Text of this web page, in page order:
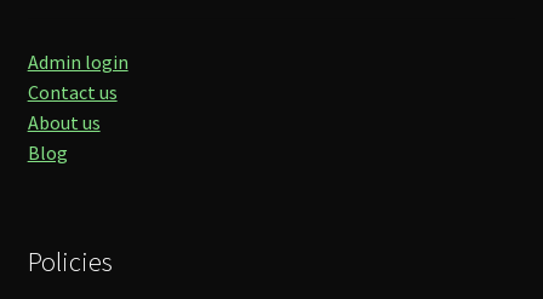
Admin login
Contact us
About us
Blog
Policies